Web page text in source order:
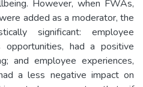
However, when FWAs,
added as a moderator, the
significant: employee
opportunities, had a positive
and employee experiences,
a less negative impact on